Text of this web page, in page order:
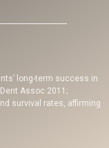
long-term success in
Assoc 2011;
survival rates, affirming